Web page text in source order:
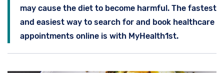
may cause the diet to become harmful. The fastest
and easiest way to search for and book healthcare
appointments online is with MyHealth1st.